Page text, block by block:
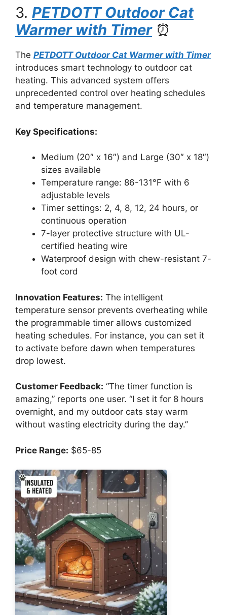
3. PETDOTT Outdoor Cat
Warmer with Timer⏰
The PETDOTT Outdoor Cat Warmer with Timer
introduces smart technology to outdoor cat
heating. This advanced system offers
unprecedented control over heating schedules
and temperature management.
Key Specifications:
Medium (20″ x 16″) and Large (30″ x 18″)
sizes available
Temperature range: 86-131°F with 6
adjustable levels
Timer settings: 2, 4, 8, 12, 24 hours, or
continuous operation
7-layer protective structure with UL-
certified heating wire
Waterproof design with chew-resistant 7-
foot cord
Innovation Features: The intelligent
temperature sensor prevents overheating while
the programmable timer allows customized
heating schedules. For instance, you can set it
to activate before dawn when temperatures
drop lowest.
Customer Feedback: “The timer function is
amazing,” reports one user. “I set it for 8 hours
overnight, and my outdoor cats stay warm
without wasting electricity during the day.”
Price Range: $65-85